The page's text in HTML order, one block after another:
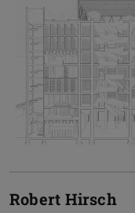
Robert Hirsch